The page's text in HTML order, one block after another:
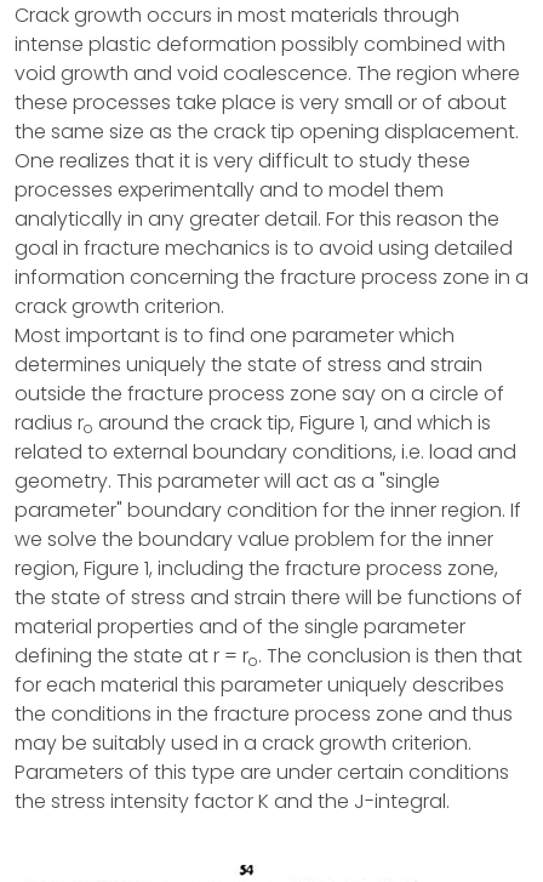
Crack growth occurs in most materials through
intense plastic deformation possibly combined with
void growth and void coalescence. The region where
these processes take place is very small or of about
the same size as the crack tip opening displacement.
One realizes that it is very difficult to study these
processes experimentally and to model them
analytically in any greater detail. For this reason the
goal in fracture mechanics is to avoid using detailed
information concerning the fracture process zone in a
crack growth criterion.
Most important is to find one parameter which
determines uniquely the state of stress and strain
outside the fracture process zone say on a circle of
radius ro around the crack tip, Figure 1, and which is
related to external boundary conditions, i.e. load and
geometry. This parameter will act as a "single
parameter" boundary condition for the inner region. If
we solve the boundary value problem for the inner
region, Figure 1, including the fracture process zone,
the state of stress and strain there will be functions of
material properties and of the single parameter
defining the state at r = ro. The conclusion is then that
for each material this parameter uniquely describes
the conditions in the fracture process zone and thus
may be suitably used in a crack growth criterion.
Parameters of this type are under certain conditions
the stress intensity factor K and the J-integral.